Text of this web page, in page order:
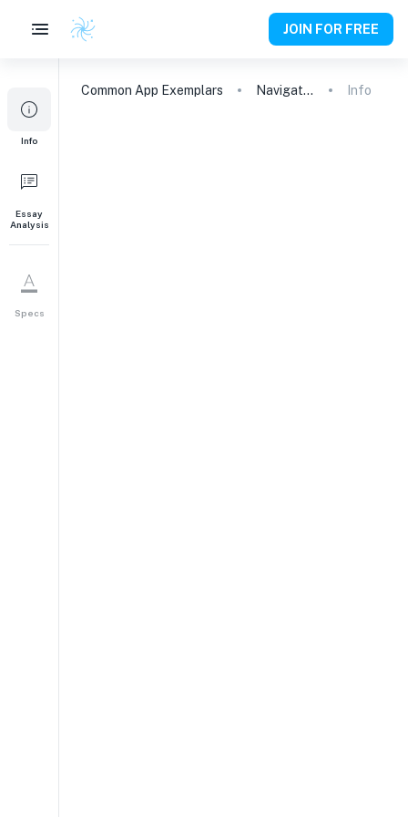
JOIN FOR FREE
Info
Essay
Analysis
Specs
Common App Exemplars Navigating Personal Growth: From Conflict to Understanding Info